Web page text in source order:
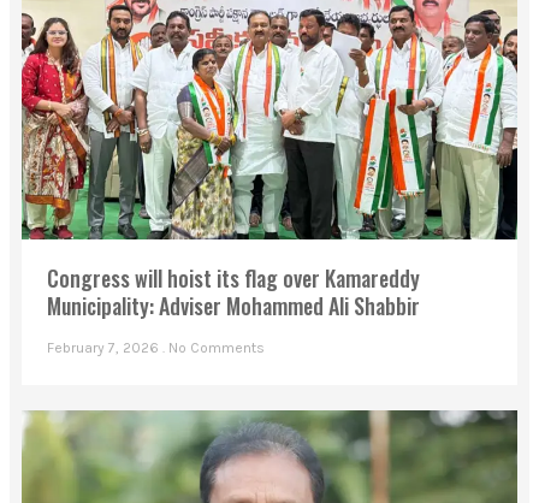
Congress will hoist its flag over Kamareddy
Municipality: Adviser Mohammed Ali Shabbir
February 7, 2026 No Comments